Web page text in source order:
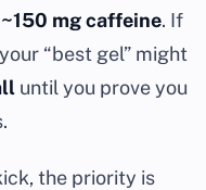
mg caffeine. If
“best gel” might
until you prove you
the priority is